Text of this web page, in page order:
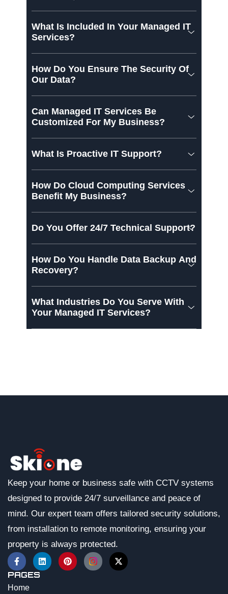
What Is Included In Your Managed IT
Services?
How Do You Ensure The Security Of
Our Data?
Can Managed IT Services Be
Customized For My Business?
What Is Proactive IT Support?
How Do Cloud Computing Services
Benefit My Business?
Do You Offer 24/7 Technical Support?
How Do You Handle Data Backup And
Recovery?
What Industries Do You Serve With
Your Managed IT Services?
Keep your home or business safe with CCTV systems
designed to provide 24/7 surveillance and peace of
mind. Our expert team offers tailored security solutions,
from installation to remote monitoring, ensuring your
property is always protected.
PAGES
Home